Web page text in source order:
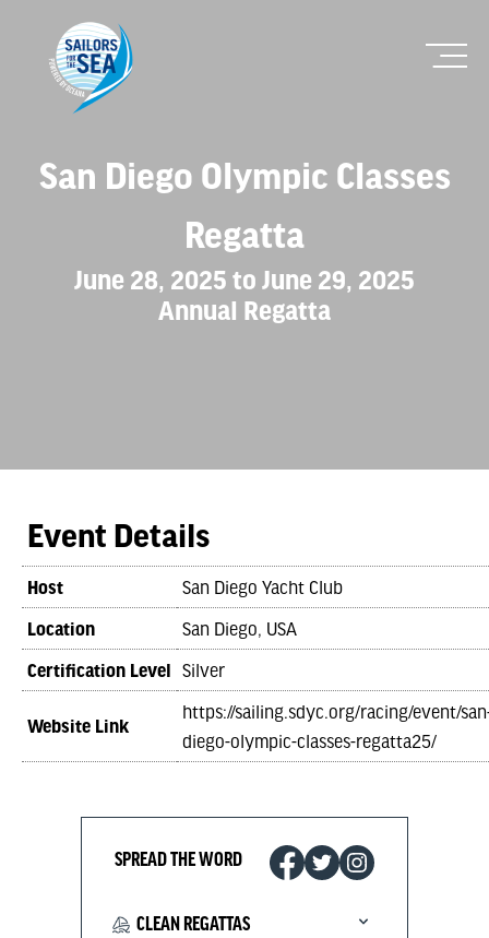
San Diego Olympic Classes
Regatta
June 28, 2025 to June 29, 2025
Annual Regatta
Event Details
Host San Diego Yacht Club
Location San Diego, USA
Certification Level Silver
Website Link
https://sailing.sdyc.org/racing/event/
diego-olympic-classes-regatta25/
SPREAD THE WORD
CLEAN REGATTAS